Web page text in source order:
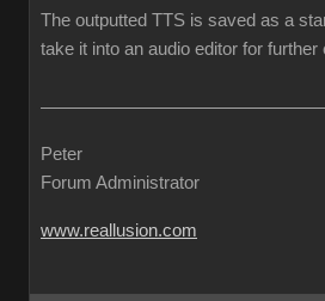
The outputted TTS is saved as a
take it into an audio editor for
Peter
Forum Administrator
www.reallusion.com